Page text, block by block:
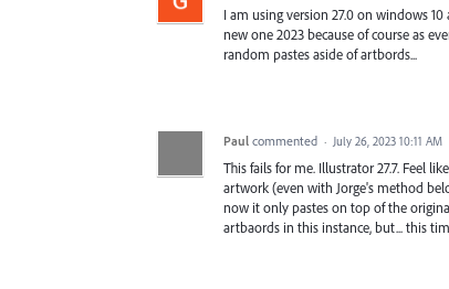
I am using version 27.0 on windows
new one 2023 because of course as
random pastes aside of artbords...
Paul commented · July 26, 2023 10:11 AM
This fails for me. Illustrator 27.7. Feel
artwork (even with Jorge's method
now it only pastes on top of the
artbaords in this instance, but... this